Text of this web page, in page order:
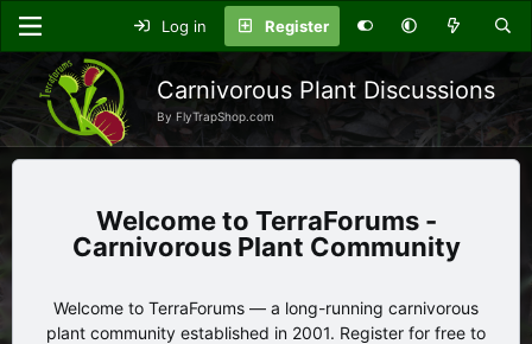
Log in Register
Carnivorous Plant Discussions
By FlyTrapShop.com
TerraForums -
Carnivorous Plant Community
Welcome to TerraForums — a long-running carnivorous
plant community established in 2001. Register for free to